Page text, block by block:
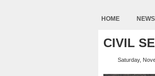
HOME NEWS
CIVIL
Saturday,